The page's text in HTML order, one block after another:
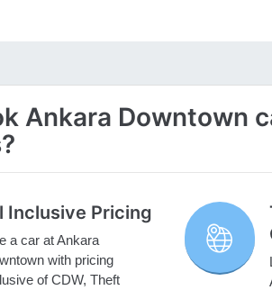
Ankara Downtown
Inclusive Pricing
a car at Ankara
with pricing
of CDW, Theft